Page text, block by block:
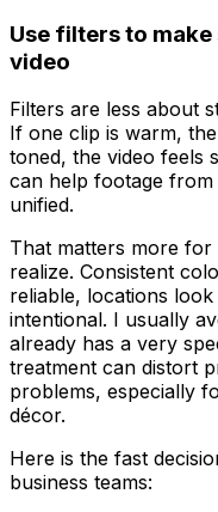
Use filters to
video
Filters are less about
If one clip is warm,
toned, the video feels
can help footage
unified.
That matters more for
realize. Consistent
reliable, locations
intentional. I usually
already has a very
treatment can distort
problems, especially
décor.
Here is the fast
business teams: